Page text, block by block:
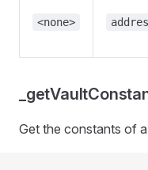
<none>
Get the constants of